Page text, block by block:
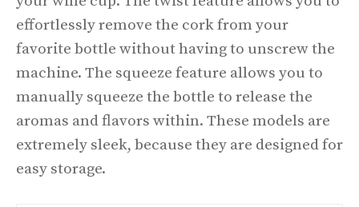
effortlessly remove the cork from your
favorite bottle without having to unscrew the
machine. The squeeze feature allows you to
manually squeeze the bottle to release the
aromas and flavors within. These models are
extremely sleek, because they are designed for
easy storage.